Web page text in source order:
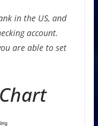
in the US, and
account.
are able to set